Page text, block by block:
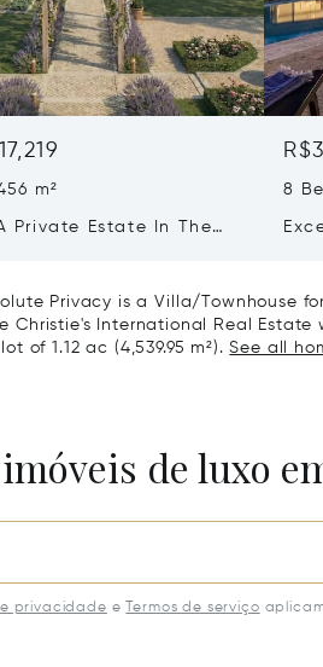
m²
Private Estate In The
8
Privacy is a Villa/Townhouse
Christie's International Real Estate
of 1.12 ac (4,539.95 m²).See all
de luxo
privacidade e Termos de serviço